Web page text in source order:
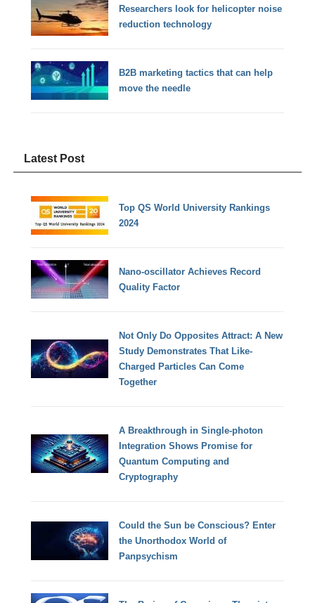
Researchers look for helicopter noise
reduction technology
B2B marketing tactics that can help
move the needle
Latest Post
Top QS World University Rankings
2024
Nano-oscillator Achieves Record
Quality Factor
Not Only Do Opposites Attract: A New
Study Demonstrates That Like-
Charged Particles Can Come
Together
A Breakthrough in Single-photon
Integration Shows Promise for
Quantum Computing and
Cryptography
Could the Sun be Conscious? Enter
the Unorthodox World of
Panpsychism